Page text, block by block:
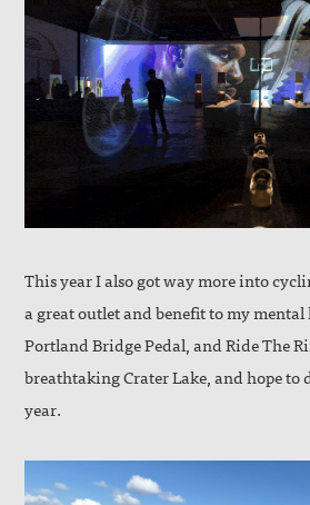
This year I also got way more into
a great outlet and benefit to my
Portland Bridge Pedal, and Ride The
breathtaking Crater Lake, and hope to
year.